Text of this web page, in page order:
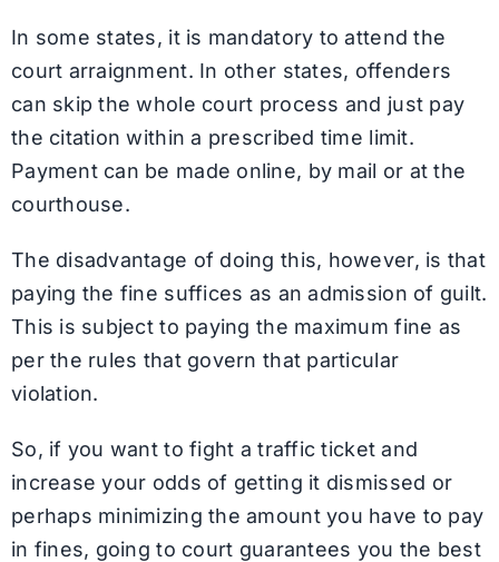
In some states, it is mandatory to attend the
court arraignment. In other states, offenders
can skip the whole court process and just pay
the citation within a prescribed time limit.
Payment can be made online, by mail or at the
courthouse.
The disadvantage of doing this, however, is that
paying the fine suffices as an admission of guilt.
This is subject to paying the maximum fine as
per the rules that govern that particular
violation.
So, if you want to fight a traffic ticket and
increase your odds of getting it dismissed or
perhaps minimizing the amount you have to pay
in fines, going to court guarantees you the best